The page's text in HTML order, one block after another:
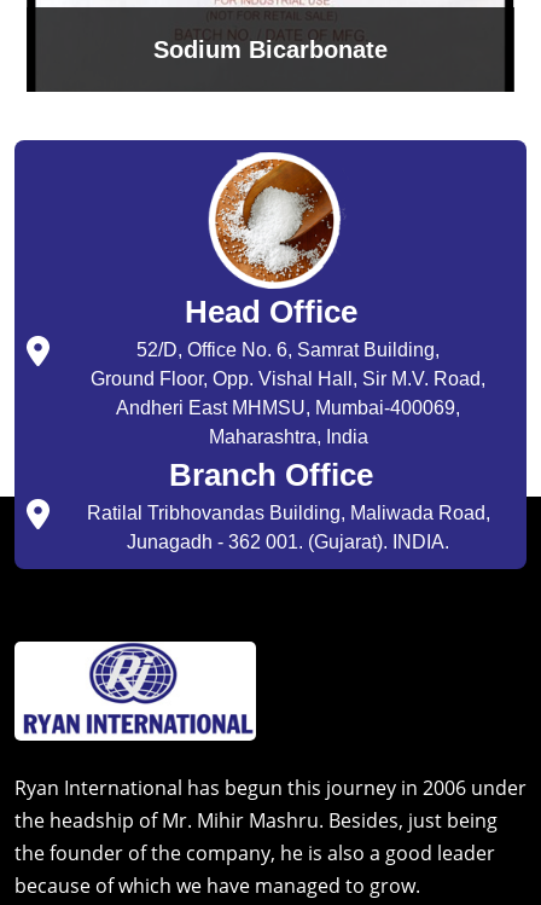
Sodium Bicarbonate
Head Office
52/D, Office No. 6, Samrat Building,
Ground Floor, Opp. Vishal Hall, Sir M.V. Road,
Andheri East MHMSU, Mumbai-400069,
Maharashtra, India
Branch Office
Ratilal Tribhovandas Building, Maliwada Road,
Junagadh - 362 001. (Gujarat). INDIA.
Ryan International has begun this journey in 2006 under
the headship of Mr. Mihir Mashru. Besides, just being
the founder of the company, he is also a good leader
because of which we have managed to grow.